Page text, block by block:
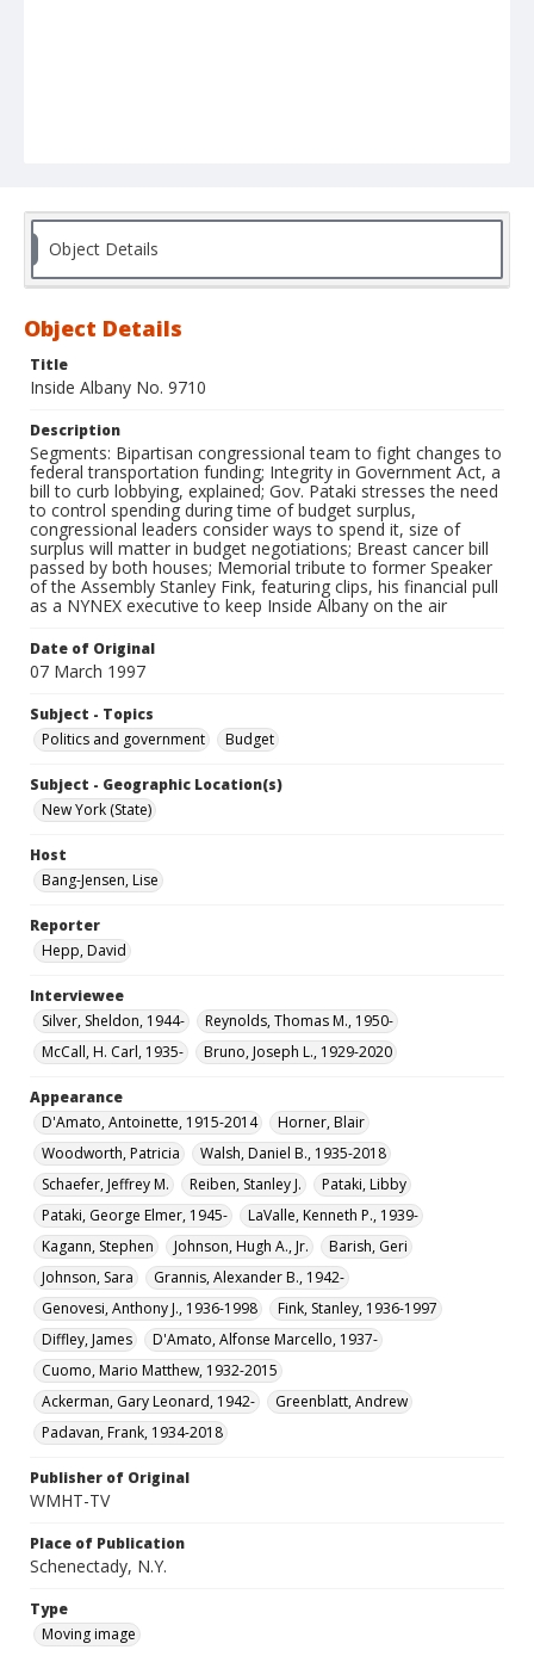
Object Details
Object Details
Title
Inside Albany No. 9710
Description
Segments: Bipartisan congressional team to fight changes to
federal transportation funding; Integrity in Government Act, a
bill to curb lobbying, explained; Gov. Pataki stresses the need
to control spending during time of budget surplus,
congressional leaders consider ways to spend it, size of
surplus will matter in budget negotiations; Breast cancer bill
passed by both houses; Memorial tribute to former Speaker
of the Assembly Stanley Fink, featuring clips, his financial pull
as a NYNEX executive to keep Inside Albany on the air
Date of Original
07 March 1997
Subject - Topics
Politics and government
Budget
Subject - Geographic Location(s)
New York (State)
Host
Bang-Jensen, Lise
Reporter
Hepp, David
Interviewee
Silver, Sheldon, 1944-
Reynolds, Thomas M., 1950-
McCall, H. Carl, 1935-
Bruno, Joseph L., 1929-2020
Appearance
D'Amato, Antoinette, 1915-2014
Horner, Blair
Woodworth, Patricia
Walsh, Daniel B., 1935-2018
Schaefer, Jeffrey M.
Reiben, Stanley J.
Pataki, Libby
Pataki, George Elmer, 1945-
LaValle, Kenneth P., 1939-
Kagann, Stephen
Johnson, Hugh A., Jr.
Barish, Geri
Johnson, Sara
Grannis, Alexander B., 1942-
Genovesi, Anthony J., 1936-1998
Fink, Stanley, 1936-1997
Diffley, James
D'Amato, Alfonse Marcello, 1937-
Cuomo, Mario Matthew, 1932-2015
Ackerman, Gary Leonard, 1942-
Greenblatt, Andrew
Padavan, Frank, 1934-2018
Publisher of Original
WMHT-TV
Place of Publication
Schenectady, N.Y.
Type
Moving image